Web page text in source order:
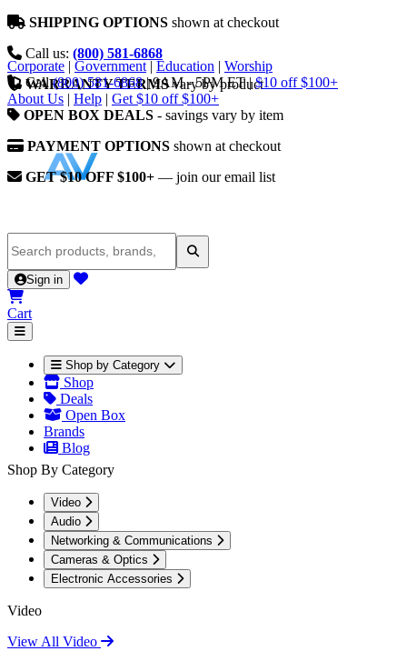
SHIPPING OPTIONS shown at checkout
Call us: (800) 581-6868
WARRANTY TERMSvary by product
OPEN BOX DEALS - savings vary by item
PAYMENT OPTIONS shown at checkout
GET $10 OFF $100+ — join our email list
Corporate | Government | Education | Worship
Call (800) 581-6868 | 9AM - 5PM ET | $10 off $100+
About Us | Help | Get $10 off $100+
Sign in
Cart
Shop by Category
Shop
Deals
Open Box
Brands
Blog
Shop By Category
Video
Audio
Networking & Communications
Cameras & Optics
Electronic Accessories
Video
View All Video